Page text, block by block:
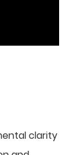
clarity